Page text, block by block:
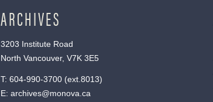
ARCHIVES
3203 Institute Road
North Vancouver, V7K 3E5
T: 604-990-3700(ext. 8013)
E: archives@monova.ca